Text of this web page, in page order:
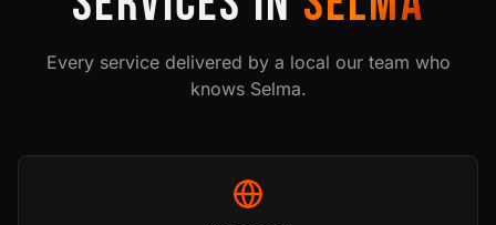
Every service delivered by a local our team who
knows Selma.